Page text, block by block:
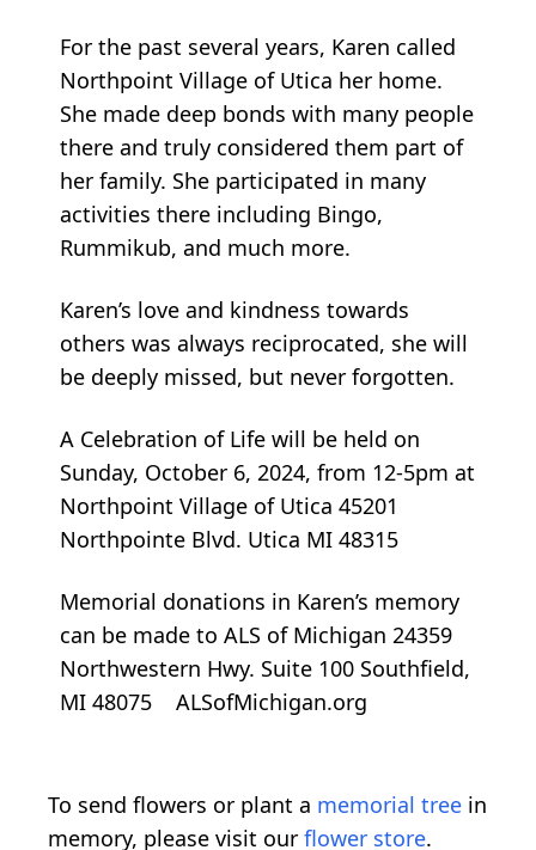
For the past several years, Karen called
Northpoint Village of Utica her home.
She made deep bonds with many people
there and truly considered them part of
her family. She participated in many
activities there including Bingo,
Rummikub, and much more.
Karen’s love and kindness towards
others was always reciprocated, she will
be deeply missed, but never forgotten.
A Celebration of Life will be held on
Sunday, October 6, 2024, from 12-5pm at
Northpoint Village of Utica 45201
Northpointe Blvd. Utica MI 48315
Memorial donations in Karen’s memory
can be made to ALS of Michigan 24359
Northwestern Hwy. Suite 100 Southfield,
MI 48075 ALSofMichigan.org
To send flowers or plant a memorial tree in
memory, please visit our flower store.